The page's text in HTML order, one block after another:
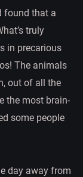
found that a
truly
in precarious
The animals
out of all the
the most brain-
some people
day away from